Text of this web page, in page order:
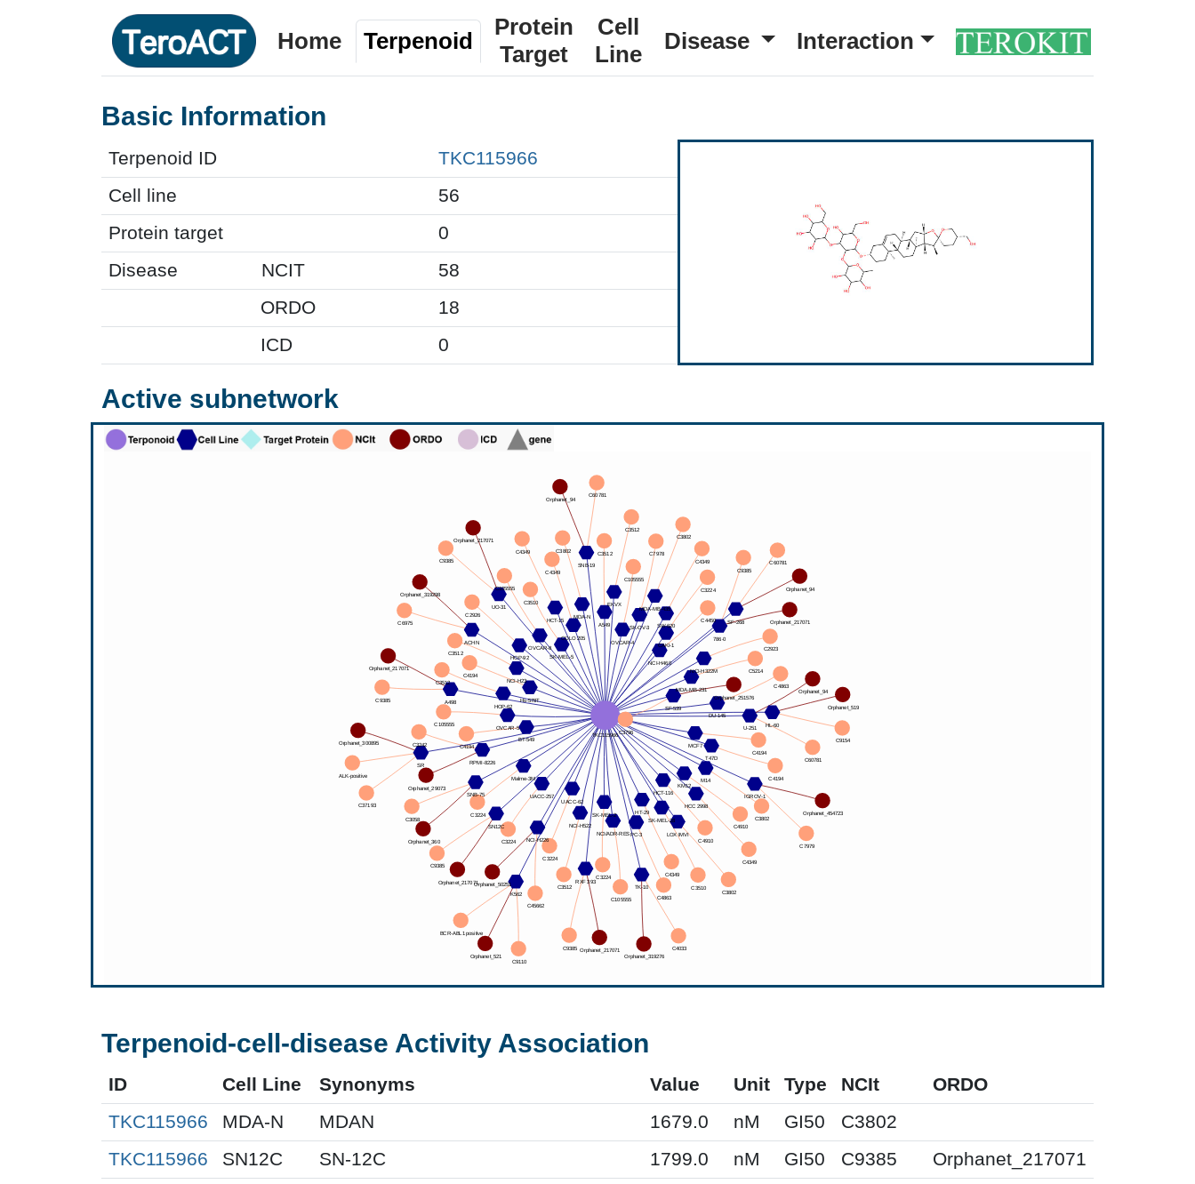
Home Terpenoid
Protein
Target
Cell
Line
Disease Interaction
Basic Information
Terpenoid ID
TKC115966
Cell line
56
Protein target
0
Disease
NCIT
58
ORDO
18
ICD
0
Active subnetwork
Terpenoid-cell-disease Activity Association
ID Cell Line Synonyms Value Unit Type NCIt
ORDO
TKC115966
MDA-N MDAN 1679.0 nM GI50
C3802
TKC115966
SN12C SN-12C 1799.0 nM GI50 C9385
Orphanet_217071